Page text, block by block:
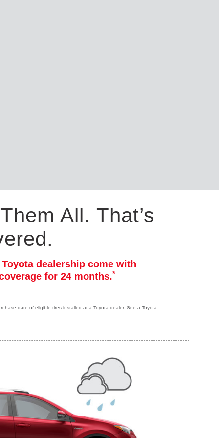
All. That’s
dealership come with
for 24 months.*
date of eligible tires installed at a Toyota dealer. See a Toyota